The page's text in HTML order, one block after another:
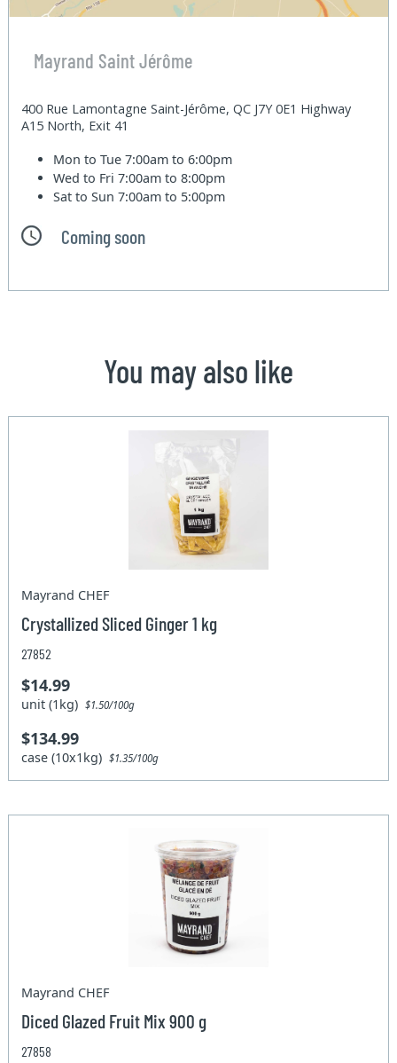
Mayrand Saint Jérôme
400 Rue Lamontagne Saint-Jérôme, QC J7Y 0E1 Highway
A15 North, Exit 41
Mon to Tue7:00am to 6:00pm
Wed to Fri7:00am to 8:00pm
Sat to Sun7:00am to 5:00pm
Coming soon
You may also like
Mayrand CHEF
Crystallized Sliced Ginger 1 kg
27852
$14.99
unit (1kg)$1.50/100g
$134.99
case (10x1kg)$1.35/100g
Mayrand CHEF
Diced Glazed Fruit Mix 900 g
27858